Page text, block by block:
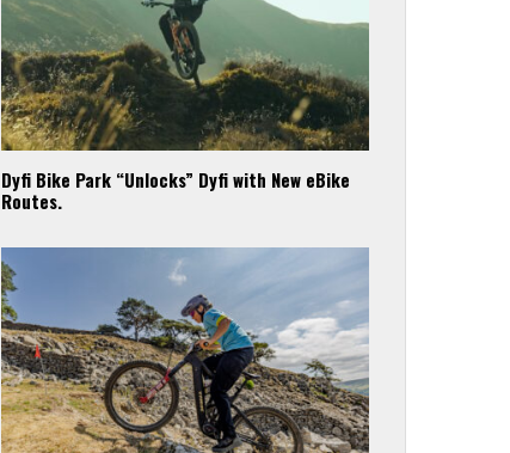
Dyfi Bike Park “Unlocks” Dyfi with New eBike
Routes.